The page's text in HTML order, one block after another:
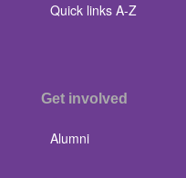
Quick links A-Z
Get involved
Alumni